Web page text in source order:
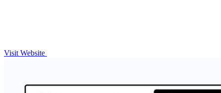
Visit Website